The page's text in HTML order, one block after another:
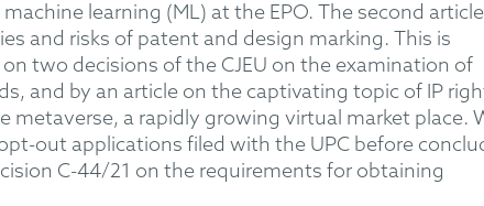
learning (ML) at the EPO. The second article
and risks of patent and design marking. This is
two decisions of the CJEU on the examination of
and by an article on the captivating topic of IP
metaverse, a rapidly growing virtual market place.
out applications filed with the UPC before
C-44/21 on the requirements for obtaining